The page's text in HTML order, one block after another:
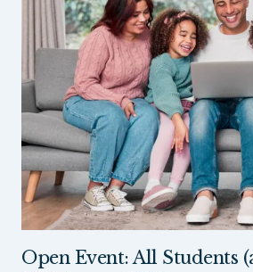
Open Event: All Students